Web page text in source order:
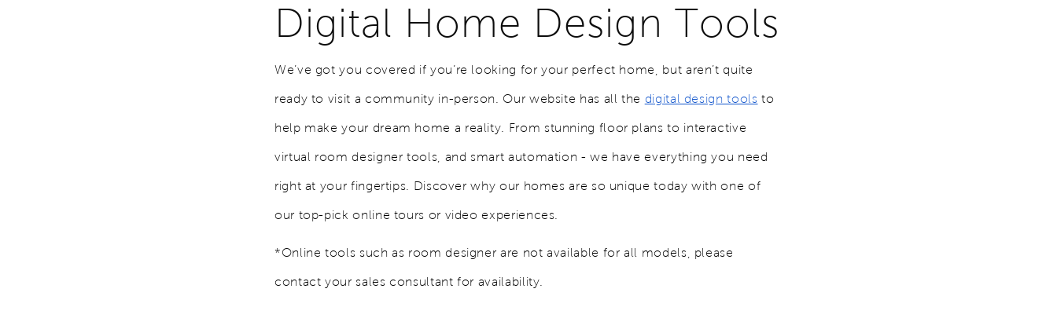
Digital Home Design Tools
We’ve got you covered if you’re looking for your perfect home, but aren’t quite
ready to visit a community in-person. Our website has all the digital design tools to
help make your dream home a reality. From stunning floor plans to interactive
virtual room designer tools, and smart automation - we have everything you need
right at your fingertips. Discover why our homes are so unique today with one of
our top-pick online tours or video experiences.
*Online tools such as room designer are not available for all models, please
contact your sales consultant for availability.